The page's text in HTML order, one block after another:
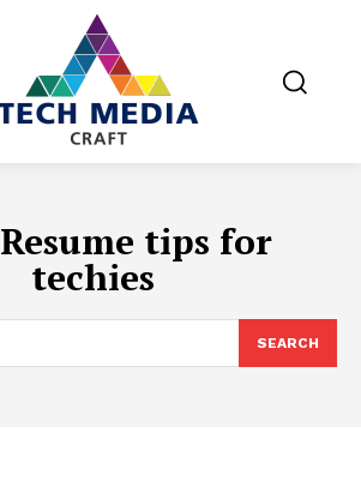
Resume tips for
techies
SEARCH